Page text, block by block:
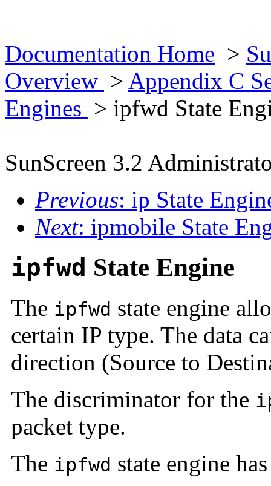
Documentation Home >
Overview > Appendix C
Engines > ipfwd State
SunScreen 3.2
Previous: ip State
Next: ipmobile State
ipfwd State Engine
The ipfwd state engine
certain IP type. The data
direction (Source to
The discriminator for the
packet type.
The ipfwd state engine